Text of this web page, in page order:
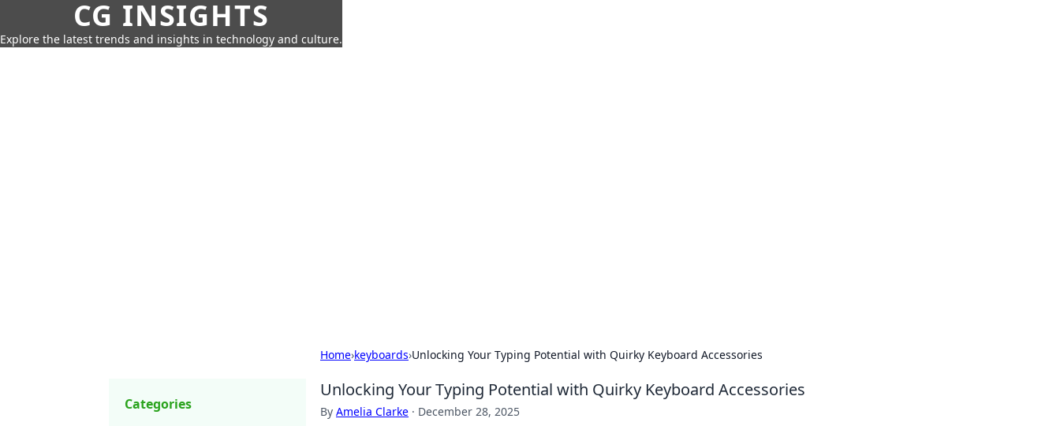
CG INSIGHTS
Explore the latest trends and insights in technology and culture.
Home›keyboards›Unlocking Your Typing Potential with Quirky Keyboard Accessories
Unlocking Your Typing Potential with Quirky Keyboard Accessories
By Amelia Clarke · December 28, 2025
Categories